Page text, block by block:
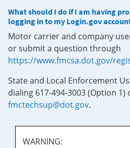
What should I do if I am having
logging in to my Login.gov
Motor carrier and company
or submit a question through
https://www.fmcsa.dot.gov/
State and Local Enforcement
dialing 617-494-3003 (Option 1)
fmctechsup@dot.gov.
WARNING: